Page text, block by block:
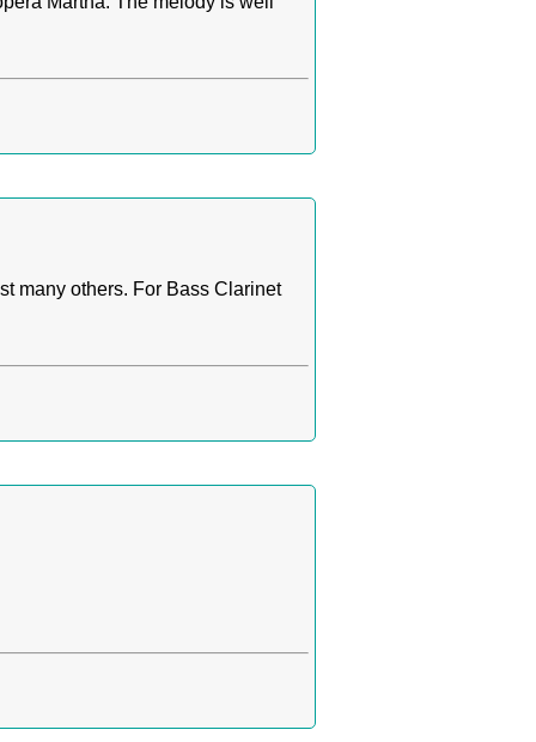
many others. For Bass Clarinet